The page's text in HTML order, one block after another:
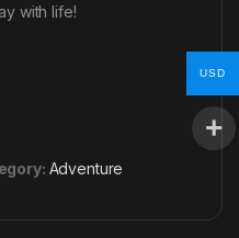
with life!
Adventure
USD